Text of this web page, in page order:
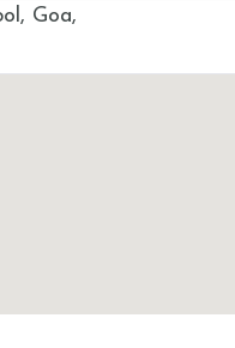
Goa,